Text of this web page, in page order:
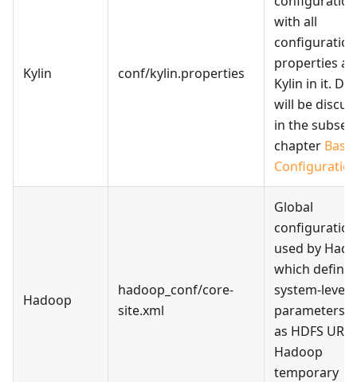
Kylin conf/kylin.properties
with all
configuration
properties
Kylin in it.
will be
in the
chapter Basic
Hadoop
hadoop_conf/core-
site.xml
Global
used by
which defines
system-level
parameters
as HDFS
Hadoop
temporary